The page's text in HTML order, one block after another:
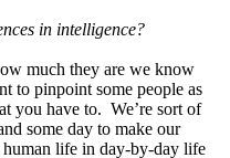
in intelligence?
much they are we know
to pinpoint some people as
you have to. We’re sort of
some day to make our
life in day-by-day life